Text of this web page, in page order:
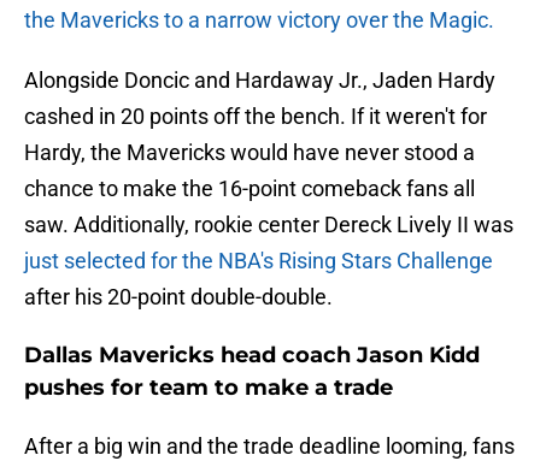
the Mavericks to a narrow victory over the Magic.
Alongside Doncic and Hardaway Jr., Jaden Hardy
cashed in 20 points off the bench. If it weren't for
Hardy, the Mavericks would have never stood a
chance to make the 16-point comeback fans all
saw. Additionally, rookie center Dereck Lively II was
just selected for the NBA's Rising Stars Challenge
after his 20-point double-double.
Dallas Mavericks head coach Jason Kidd
pushes for team to make a trade
After a big win and the trade deadline looming, fans